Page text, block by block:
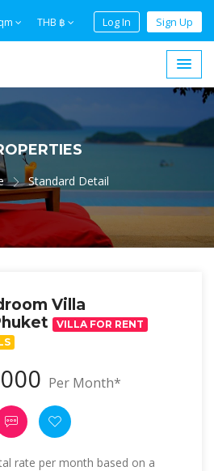
THB ฿ Log In Sign Up
Standard Detail
Villa
VILLA FOR RENT
Per Month*
rate per month based on a